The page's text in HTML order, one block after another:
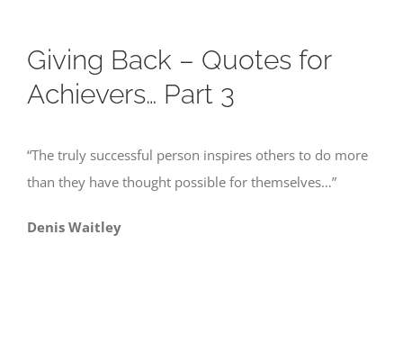
Giving Back – Quotes for
Achievers… Part 3
“The truly successful person inspires others to do more
than they have thought possible for themselves…”
Denis Waitley